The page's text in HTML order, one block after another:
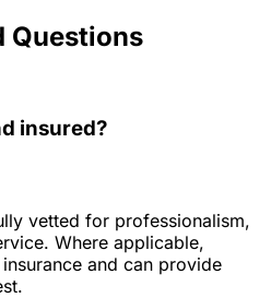
Questions
insured?
vetted for professionalism,
Where applicable,
and can provide